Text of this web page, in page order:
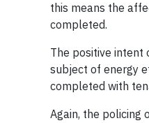
this means the
completed.
The positive intent
subject of energy
completed with
Again, the policing